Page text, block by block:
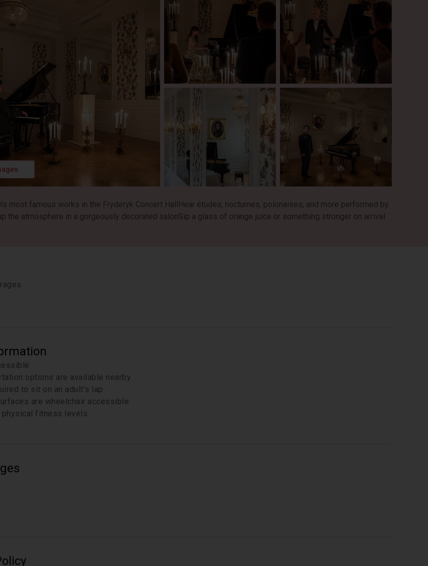
most famous works in the Fryderyk Concert Hall
Hear études, nocturnes, polonaises, and more performed by
the atmosphere in a gorgeously decorated salonSip a glass of orange juice or something stronger on arrival
options are available nearby
to sit on an adult’s lap
are wheelchair accessible
physical fitness levels